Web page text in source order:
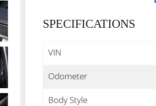
SPECIFICATIONS
VIN
Odometer
Body Style